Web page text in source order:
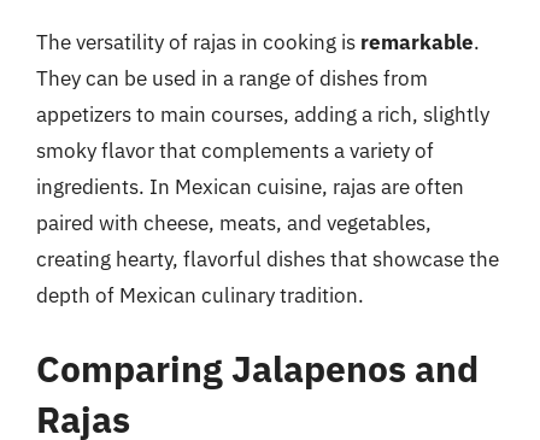
The versatility of rajas in cooking is remarkable.
They can be used in a range of dishes from
appetizers to main courses, adding a rich, slightly
smoky flavor that complements a variety of
ingredients. In Mexican cuisine, rajas are often
paired with cheese, meats, and vegetables,
creating hearty, flavorful dishes that showcase the
depth of Mexican culinary tradition.
Comparing Jalapenos and
Rajas